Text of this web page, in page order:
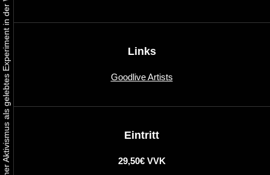
Links
Goodlive Artists
Eintritt
29,50€ VVK